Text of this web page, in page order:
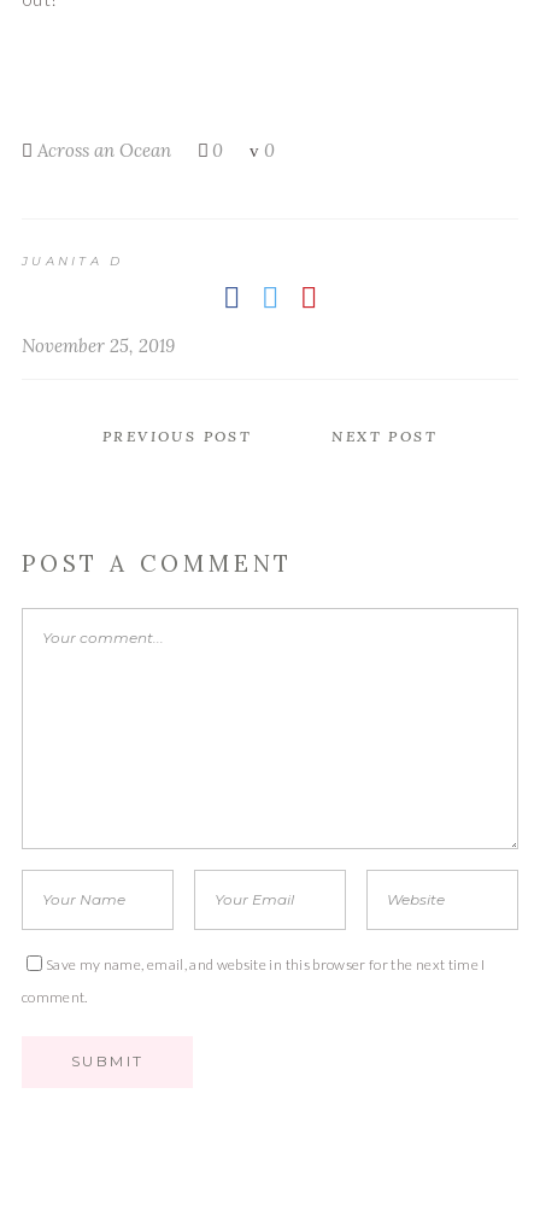
Across an Ocean 0 0
JUANITA D
November 25, 2019
PREVIOUS POST NEXT POST
POST A COMMENT
Save my name, email, and website in this browser for the next time I
comment.